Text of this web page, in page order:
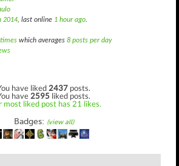
2014, last online 1 hour ago.
which averages 8 posts per day
have liked 2437 posts.
have 2595 liked posts.
most liked post has 21 likes.
Badges: (view all)